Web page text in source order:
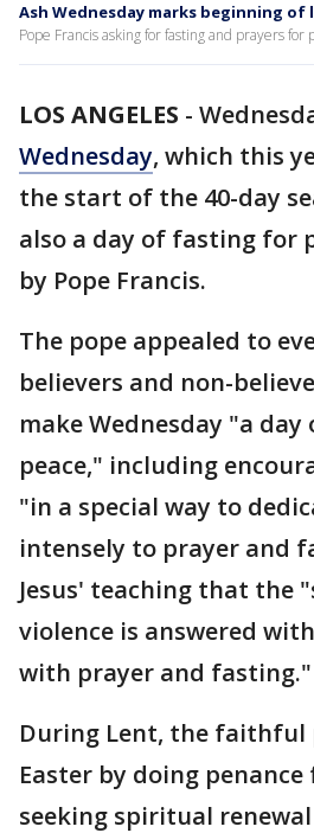
Ash Wednesday marks beginning of
Pope Francis asking for fasting and prayers for
LOS ANGELES -
Wednesday, which this
the start of the 40-day
also a day of fasting for
by Pope Francis.
The pope appealed to
believers and non-
make Wednesday "a
peace," including
"in a special way to
intensely to prayer and
Jesus' teaching that the
violence is answered
with prayer and fasting."
During Lent, the faithful
Easter by doing
seeking spiritual